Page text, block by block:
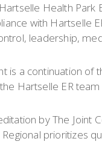
Health
with Hartselle
leadership,
is a continuation
Hartselle ER
by The
prioritizes